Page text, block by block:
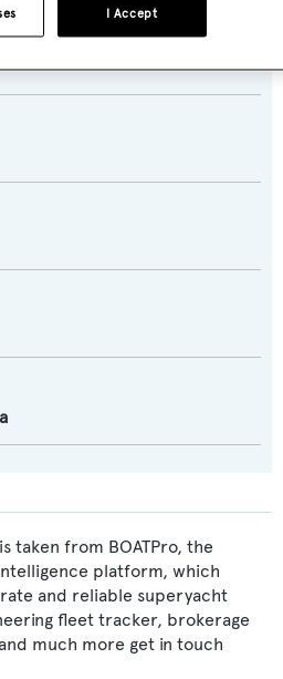
taken from BOATPro, the
platform, which
and reliable superyacht
fleet tracker, brokerage
much more get in touch
I Accept